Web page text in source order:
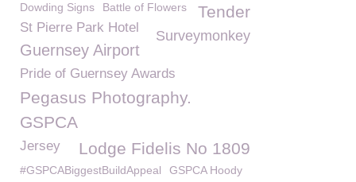
Tender
Dowding Signs Battle of Flowers
St Pierre Park Hotel
Surveymonkey
Guernsey Airport
Pride of Guernsey Awards
Pegasus Photography.
GSPCA
Lodge Fidelis No 1809
Jersey
#GSPCABiggestBuildAppeal GSPCA Hoody